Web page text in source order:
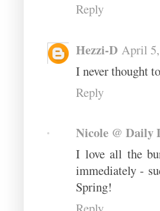
Reply
Hezzi-D April 5,
I never thought
Reply
Nicole @ Daily
I love all the
immediately -
Spring!